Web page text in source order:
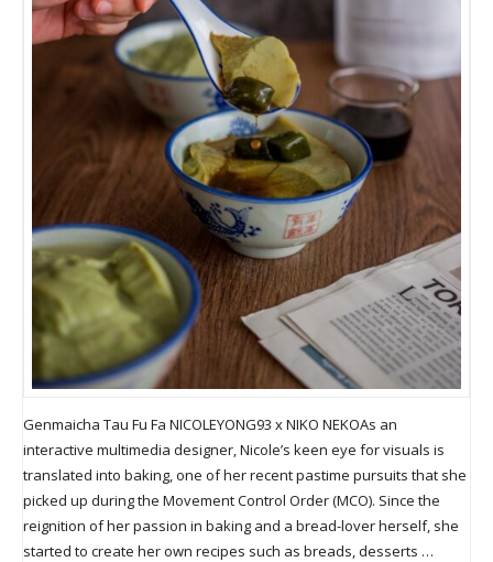
Genmaicha Tau Fu Fa NICOLEYONG93 x NIKO NEKOAs an
interactive multimedia designer, Nicole’s keen eye for visuals is
translated into baking, one of her recent pastime pursuits that she
picked up during the Movement Control Order (MCO). Since the
reignition of her passion in baking and a bread-lover herself, she
started to create her own recipes such as breads, desserts …